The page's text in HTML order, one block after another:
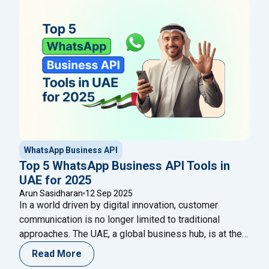
WhatsApp Business API
Top 5 WhatsApp Business API Tools in
UAE for 2025
Arun Sasidharan 12 Sep 2025
In a world driven by digital innovation, customer
communication is no longer limited to traditional
approaches. The UAE, a global business hub, is at the
forefront of digital transformation, and WhatsApp has
become the go-to platform for customer engagement.
Read More